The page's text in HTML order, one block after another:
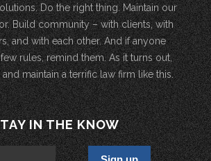
Do the right thing. Maintain our
Build community – with clients, with
and with each other. And if anyone
rules, remind them. As it turns out,
maintain a terrific law firm like this.
IN THE KNOW